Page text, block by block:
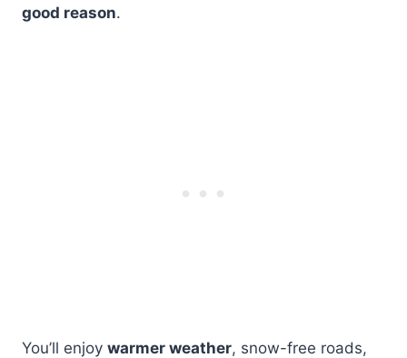
good reason.
You’ll enjoy warmer weather, snow-free roads,